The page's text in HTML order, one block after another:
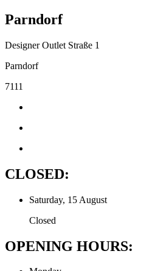
Parndorf
Designer Outlet Straße 1
Parndorf
7111
CLOSED:
Saturday, 15 August
Closed
OPENING HOURS: